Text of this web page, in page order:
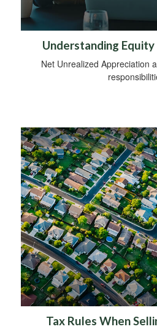
Understanding
Net Unrealized Appreciation
Tax Rules When